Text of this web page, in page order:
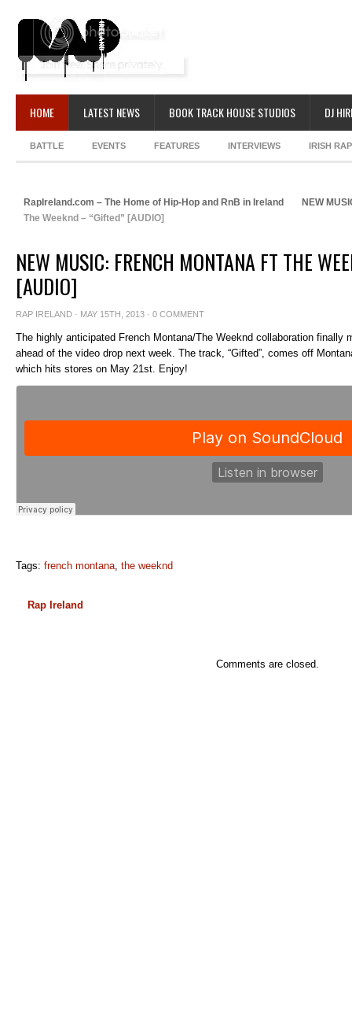
HOME LATEST NEWS BOOK TRACK HOUSE STUDIOS DJ
BATTLE EVENTS FEATURES INTERVIEWS IRISH
RapIreland.com – The Home of Hip-Hop and RnB in Ireland
NEW
The Weeknd – “Gifted” [AUDIO]
NEW MUSIC: FRENCH MONTANA FT THE
[AUDIO]
RAP IRELAND · MAY 15TH, 2013 · 0 COMMENT
The highly anticipated French Montana/The Weeknd collaboration finally
ahead of the video drop next week. The track, “Gifted”, comes off
which hits stores on May 21st. Enjoy!
Tags: french montana, the weeknd
Rap Ireland
Comments are closed.